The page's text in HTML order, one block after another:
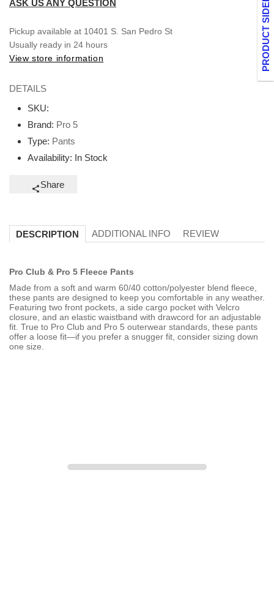
PRODUCT SIDEBAR
ASK US ANY QUESTION
Pickup available at 10401 S. San Pedro St
Usually ready in 24 hours
View store information
DETAILS
SKU:
Brand: Pro 5
Type: Pants
Availability: In Stock
Share
DESCRIPTION ADDITIONAL INFO REVIEW
Pro Club & Pro 5 Fleece Pants
Made from a soft and warm 60/40 cotton/polyester blend fleece,
these pants are designed to keep you comfortable in any weather.
Featuring two front pockets, a side cargo pocket with Velcro
closure, and an elastic waistband with drawcord for an adjustable
fit. True to Pro Club and Pro 5 outerwear standards, these pants
offer a loose fit—if you prefer a snugger fit, consider sizing down
one size.